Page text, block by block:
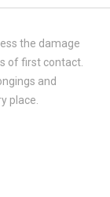
the damage
of first contact.
and
place.